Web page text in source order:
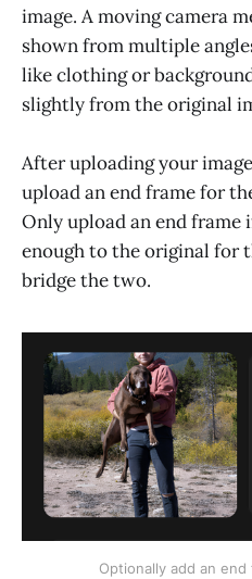
image. A moving camera
shown from multiple
like clothing or
slightly from the original
After uploading your
upload an end frame for
Only upload an end frame
enough to the original for
bridge the two.
Optionally add an